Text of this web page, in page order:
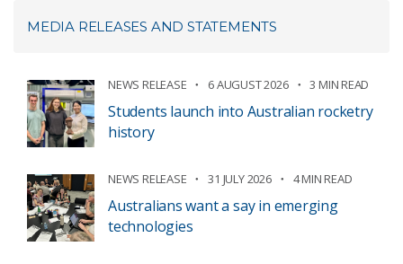
MEDIA RELEASES AND STATEMENTS
NEWS RELEASE 6 AUGUST 2026 3 MIN READ
Students launch into Australian rocketry
history
NEWS RELEASE 31 JULY 2026 4 MIN READ
Australians want a say in emerging
technologies